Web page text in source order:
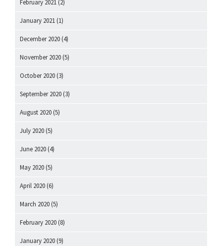
February 2021 (2)
January 2021 (1)
December 2020 (4)
November 2020 (5)
October 2020 (3)
September 2020 (3)
August 2020 (5)
July 2020 (5)
June 2020 (4)
May 2020 (5)
April 2020 (6)
March 2020 (5)
February 2020 (8)
January 2020 (9)